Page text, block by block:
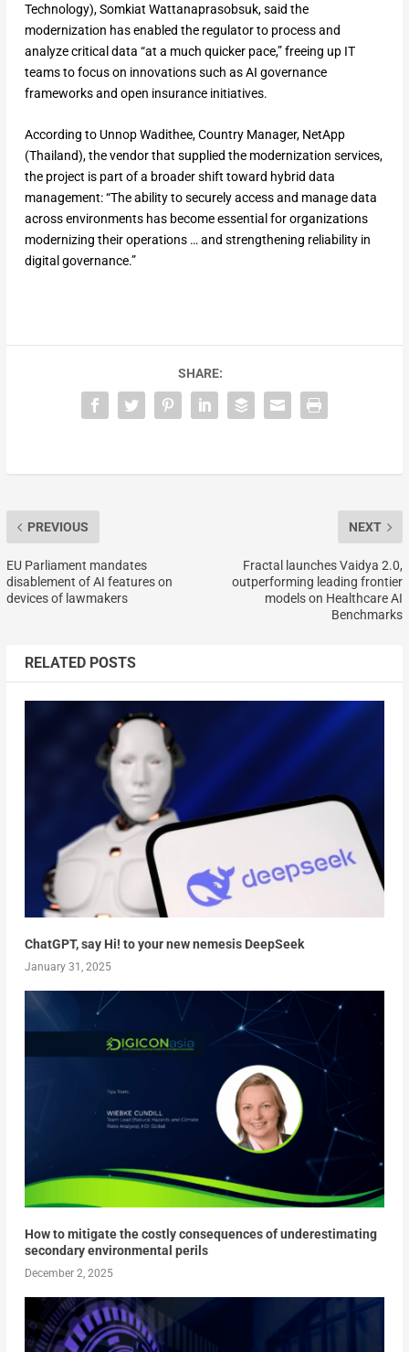
Technology), Somkiat Wattanaprasobsuk, said the
modernization has enabled the regulator to process and
analyze critical data “at a much quicker pace,” freeing up IT
teams to focus on innovations such as AI governance
frameworks and open insurance initiatives.
According to Unnop Wadithee, Country Manager, NetApp
(Thailand), the vendor that supplied the modernization services,
the project is part of a broader shift toward hybrid data
management: “The ability to securely access and manage data
across environments has become essential for organizations
modernizing their operations … and strengthening reliability in
digital governance.”
SHARE:
PREVIOUS
EU Parliament mandates
disablement of AI features on
devices of lawmakers
NEXT
Fractal launches Vaidya 2.0,
outperforming leading frontier
models on Healthcare AI
Benchmarks
RELATED POSTS
ChatGPT, say Hi! to your new nemesis DeepSeek
January 31, 2025
How to mitigate the costly consequences of underestimating
secondary environmental perils
December 2, 2025